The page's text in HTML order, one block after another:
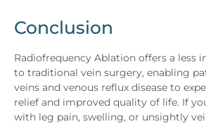
Conclusion
Radiofrequency Ablation offers a less
to traditional vein surgery, enabling
veins and venous reflux disease to
relief and improved quality of life. If
with leg pain, swelling, or unsightly